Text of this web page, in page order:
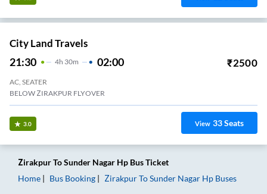
City Land Travels
21:30 4H 30m 02:00 ₹2500
AC, SEATER
BELOW ZIRAKPUR FLYOVER
3.0 View 33Seats
ZirakpurToSunder Nagar Hp Bus Ticket
Home
Bus Booking ZirakpurToSunder Nagar Hp Buses